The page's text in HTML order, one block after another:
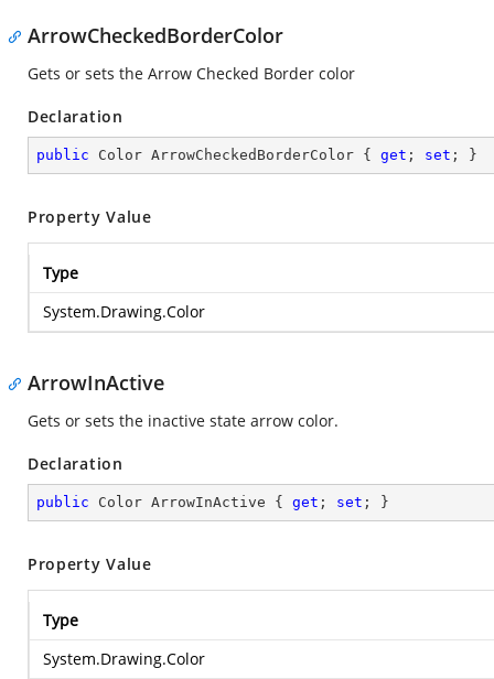
ArrowCheckedBorderColor
Gets or sets the Arrow Checked Border color
Declaration
public Color ArrowCheckedBorderColor { get ; set ; }
Property Value
Type
System.Drawing.Color
ArrowInActive
Gets or sets the inactive state arrow color.
Declaration
public Color ArrowInActive { get ; set ; }
Property Value
Type
System.Drawing.Color